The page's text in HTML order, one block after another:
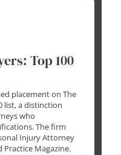
Top 100
placement on The
list, a distinction
who
The firm
Injury Attorney
Magazine.